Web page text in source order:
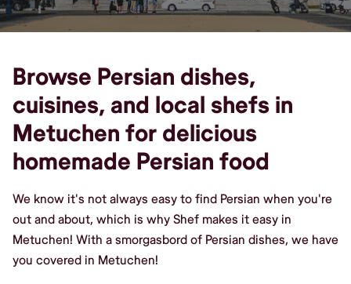
Browse Persian dishes,
cuisines, and local shefs in
Metuchen for delicious
homemade Persian food
We know it's not always easy to find Persian when you're
out and about, which is why Shef makes it easy in
Metuchen! With a smorgasbord of Persian dishes, we have
you covered in Metuchen!